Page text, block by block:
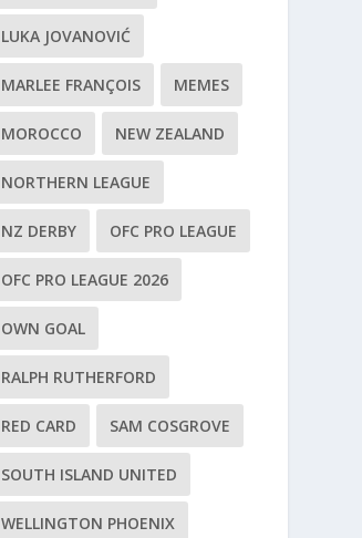
LUKA JOVANOVIĆ
MARLEE FRANÇOIS MEMES
MOROCCO NEW ZEALAND
NORTHERN LEAGUE
NZ DERBY OFC PRO LEAGUE
OFC PRO LEAGUE 2026
OWN GOAL
RALPH RUTHERFORD
RED CARD SAM COSGROVE
SOUTH ISLAND UNITED
WELLINGTON PHOENIX